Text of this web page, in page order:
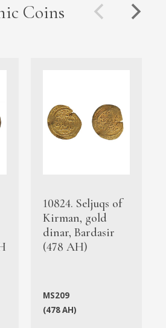
Coins
10824. Seljuqs of
Kirman, gold
dinar, Bardasir
(478 AH)
MS209
(478 AH)